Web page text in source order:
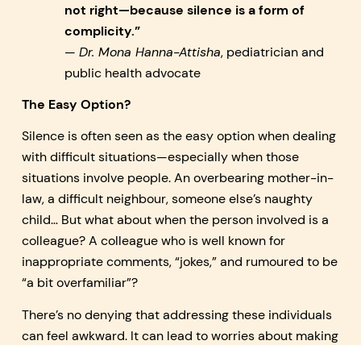
not right—because silence is a form of
complicity.”
— Dr. Mona Hanna-Attisha, pediatrician and
public health advocate
The Easy Option?
Silence is often seen as the easy option when dealing
with difficult situations—especially when those
situations involve people. An overbearing mother-in-
law, a difficult neighbour, someone else’s naughty
child… But what about when the person involved is a
colleague? A colleague who is well known for
inappropriate comments, “jokes,” and rumoured to be
“a bit overfamiliar”?
There’s no denying that addressing these individuals
can feel awkward. It can lead to worries about making